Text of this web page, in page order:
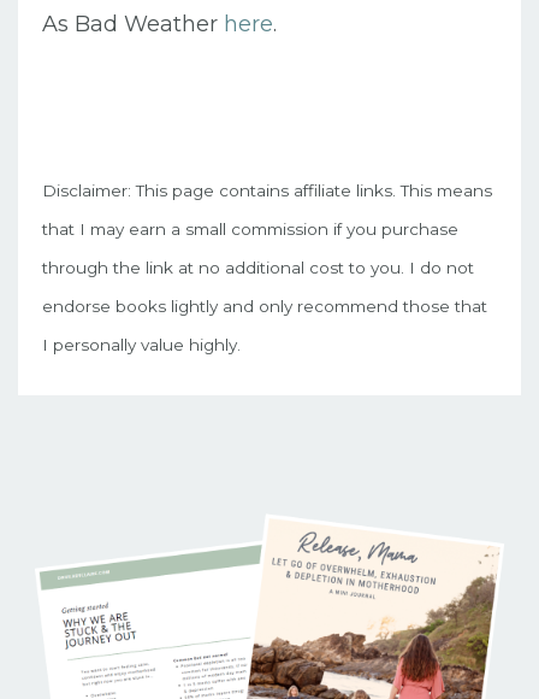
As Bad Weather here.
Disclaimer: This page contains affiliate links. This means
that I may earn a small commission if you purchase
through the link at no additional cost to you. I do not
endorse books lightly and only recommend those that
I personally value highly.